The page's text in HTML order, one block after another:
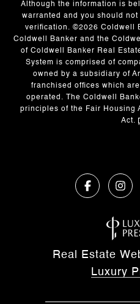
Although the information is
warranted and you should
verification. ©2026 Coldwell
Coldwell Banker and the
of Coldwell Banker Real
System is comprised of
owned by a subsidiary of
franchised offices which
operated. The Coldwell
principles of the Fair Housing
Act.
Real Estate
Luxury